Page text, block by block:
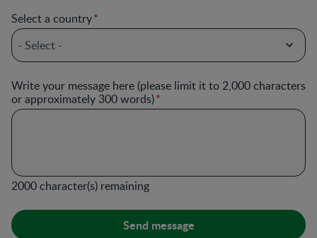
Select a country
Write your message here (please limit it to 2,000 characters
or approximately 300 words)
2000character(s) remaining